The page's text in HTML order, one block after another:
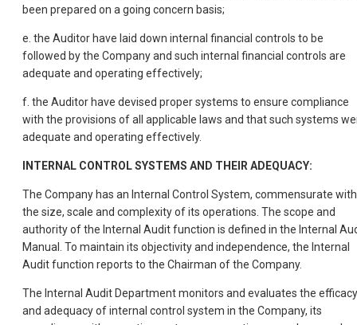
been prepared on a going concern basis;
e. the Auditor have laid down internal financial controls to be
followed by the Company and such internal financial controls are
adequate and operating effectively;
f. the Auditor have devised proper systems to ensure compliance
with the provisions of all applicable laws and that such systems
adequate and operating effectively.
INTERNAL CONTROL SYSTEMS AND THEIR ADEQUACY:
The Company has an Internal Control System, commensurate with
the size, scale and complexity of its operations. The scope and
authority of the Internal Audit function is defined in the Internal
Manual. To maintain its objectivity and independence, the Internal
Audit function reports to the Chairman of the Company.
The Internal Audit Department monitors and evaluates the efficacy
and adequacy of internal control system in the Company, its